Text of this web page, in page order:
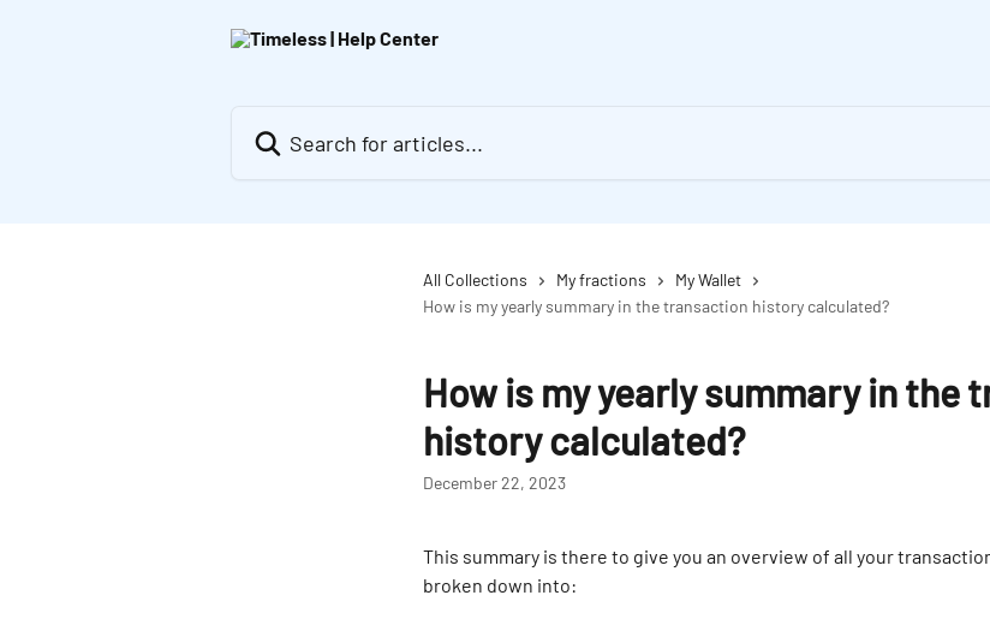
All Collections My fractions
My Wallet
How is my yearly summary in the transaction history calculated?
How is my yearly summary in the
history calculated?
December 22, 2023
This summary is there to give you an overview of all your
broken down into: